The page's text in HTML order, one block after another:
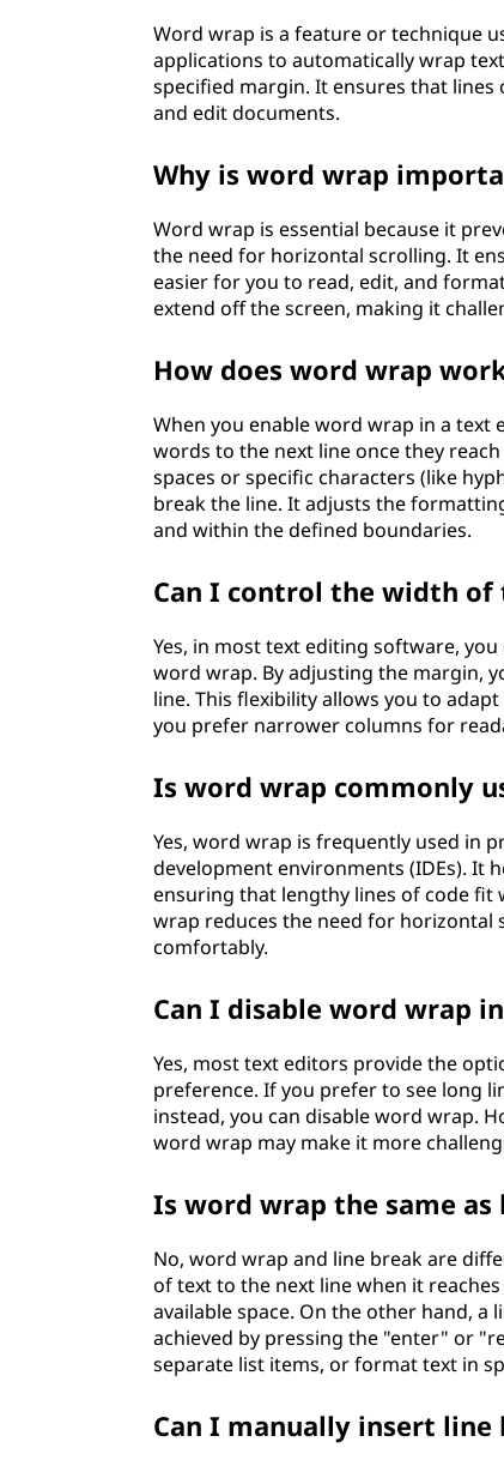
Word wrap is a feature or technique
applications to automatically wrap
specified margin. It ensures that
and edit documents.
Why is word wrap
Word wrap is essential because it
the need for horizontal scrolling. It
easier for you to read, edit, and
extend off the screen, making it
How does word wrap
When you enable word wrap in a
words to the next line once they
spaces or specific characters (like
break the line. It adjusts the
and within the defined boundaries.
Can I control the width
Yes, in most text editing software,
word wrap. By adjusting the margin,
line. This flexibility allows you to
you prefer narrower columns for
Is word wrap commonly
Yes, word wrap is frequently used in
development environments (IDEs). It
ensuring that lengthy lines of code fit
wrap reduces the need for horizontal
comfortably.
Can I disable word wrap
Yes, most text editors provide the
preference. If you prefer to see long
instead, you can disable word wrap.
word wrap may make it more
Is word wrap the same as
No, word wrap and line break are
of text to the next line when it
available space. On the other hand,
achieved by pressing the "enter" or
separate list items, or format text in
Can I manually insert line